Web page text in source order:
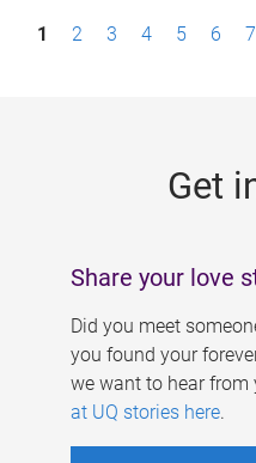
P1 2 3 4 5 6 7
Get
Share your love
Did you meet
you found your
we want to hear from
at UQ stories here.